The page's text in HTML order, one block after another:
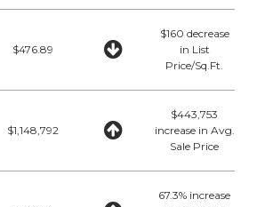
$476.89
$160 decrease
in List
Price/Sq.Ft.
$1,148,792
$443,753
increase in Avg.
Sale Price
67.3% increase